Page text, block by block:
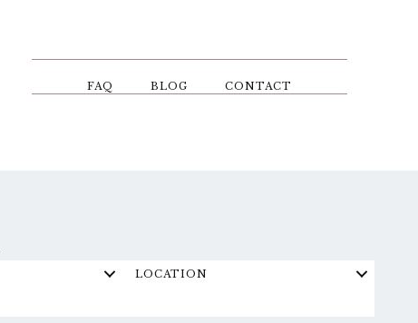
FAQ BLOG CONTACT
LOCATION